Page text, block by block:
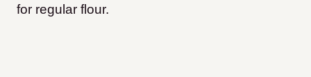
for regular flour.